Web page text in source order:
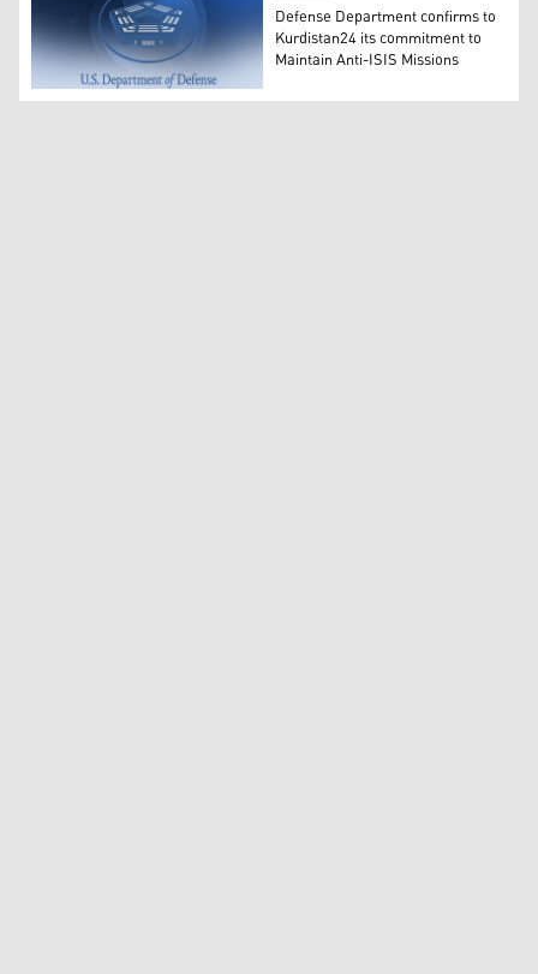
The United States Department of Defense's logo.
Defense Department confirms to
Kurdistan24 its commitment to
Maintain Anti-ISIS Missions